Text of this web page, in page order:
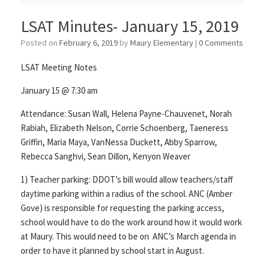
LSAT Minutes- January 15, 2019
Posted on February 6, 2019 by Maury Elementary | 0 Comments
LSAT Meeting Notes
January 15 @ 7:30 am
Attendance: Susan Wall, Helena Payne-Chauvenet, Norah
Rabiah, Elizabeth Nelson, Corrie Schoenberg, Taeneress
Griffin, Maria Maya, VanNessa Duckett, Abby Sparrow,
Rebecca Sanghvi, Sean Dillon, Kenyon Weaver
1) Teacher parking: DDOT’s bill would allow teachers/staff
daytime parking within a radius of the school. ANC (Amber
Gove) is responsible for requesting the parking access,
school would have to do the work around how it would work
at Maury. This would need to be on ANC’s March agenda in
order to have it planned by school start in August.